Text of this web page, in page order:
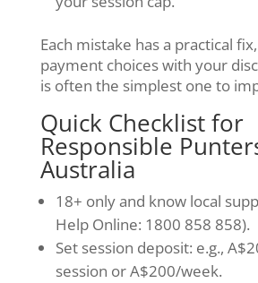
Each mistake has a practical
payment choices with your
is often the simplest one to
Quick Checklist for
Responsible
Australia
18+ only and know local
Help Online: 1800 858 858).
Set session deposit: e.g.,
session or A$200/week.